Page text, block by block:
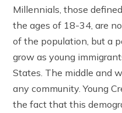
Millennials, those
the ages of 18-34, are
of the population, but a
grow as young
States. The middle and
any community. Young
the fact that this